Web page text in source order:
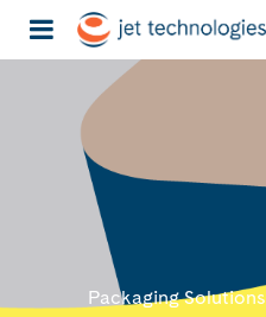
Packaging Solutions